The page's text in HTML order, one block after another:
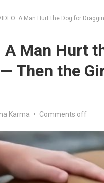
A Man Hurt the Dog for
A Man Hurt
Then the
Karma • Comments off